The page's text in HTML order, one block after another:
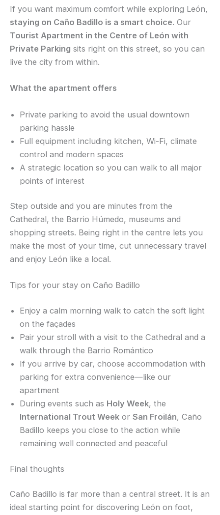
If you want maximum comfort while exploring León,
staying on Caño Badillo is a smart choice. Our
Tourist Apartment in the Centre of León with
Private Parking sits right on this street, so you can
live the city from within.
What the apartment offers
Private parking to avoid the usual downtown
parking hassle
Full equipment including kitchen, Wi-Fi, climate
control and modern spaces
A strategic location so you can walk to all major
points of interest
Step outside and you are minutes from the
Cathedral, the Barrio Húmedo, museums and
shopping streets. Being right in the centre lets you
make the most of your time, cut unnecessary travel
and enjoy León like a local.
Tips for your stay on Caño Badillo
Enjoy a calm morning walk to catch the soft light
on the façades
Pair your stroll with a visit to the Cathedral and a
walk through the Barrio Romántico
If you arrive by car, choose accommodation with
parking for extra convenience—like our
apartment
During events such as Holy Week, the
International Trout Week or San Froilán, Caño
Badillo keeps you close to the action while
remaining well connected and peaceful
Final thoughts
Caño Badillo is far more than a central street. It is an
ideal starting point for discovering León on foot,